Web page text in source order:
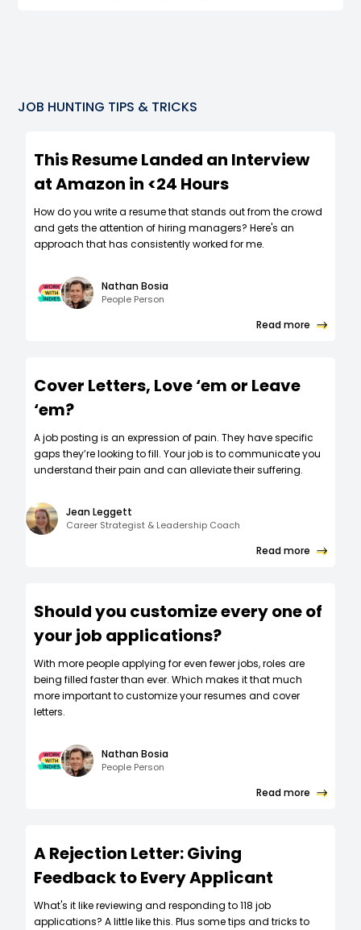
JOB HUNTING TIPS & TRICKS
This Resume Landed an Interview
at Amazon in <24 Hours
How do you write a resume that stands out from the crowd
and gets the attention of hiring managers? Here's an
approach that has consistently worked for me.
Nathan Bosia
People Person
Read more
Cover Letters, Love ‘em or Leave
‘em?
A job posting is an expression of pain. They have specific
gaps they’re looking to fill. Your job is to communicate you
understand their pain and can alleviate their suffering.
Jean Leggett
Career Strategist & Leadership Coach
Read more
Should you customize every one of
your job applications?
W‍ith more people applying for even fewer jobs, roles are
being filled faster than ever. Which makes it that much
more important to customize your resumes and cover
letters.
Nathan Bosia
People Person
Read more
A Rejection Letter: Giving
Feedback to Every Applicant
What's it like reviewing and responding to 118 job
applications? A little like this. Plus some tips and tricks to